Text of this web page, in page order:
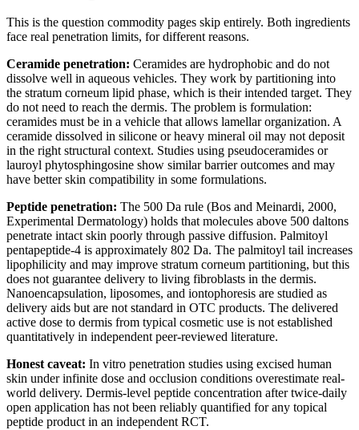
This is the question commodity pages skip entirely. Both ingredients
face real penetration limits, for different reasons.
Ceramide penetration: Ceramides are hydrophobic and do not
dissolve well in aqueous vehicles. They work by partitioning into
the stratum corneum lipid phase, which is their intended target. They
do not need to reach the dermis. The problem is formulation:
ceramides must be in a vehicle that allows lamellar organization. A
ceramide dissolved in silicone or heavy mineral oil may not deposit
in the right structural context. Studies using pseudoceramides or
lauroyl phytosphingosine show similar barrier outcomes and may
have better skin compatibility in some formulations.
Peptide penetration: The 500 Da rule (Bos and Meinardi, 2000,
Experimental Dermatology) holds that molecules above 500 daltons
penetrate intact skin poorly through passive diffusion. Palmitoyl
pentapeptide-4 is approximately 802 Da. The palmitoyl tail increases
lipophilicity and may improve stratum corneum partitioning, but this
does not guarantee delivery to living fibroblasts in the dermis.
Nanoencapsulation, liposomes, and iontophoresis are studied as
delivery aids but are not standard in OTC products. The delivered
active dose to dermis from typical cosmetic use is not established
quantitatively in independent peer-reviewed literature.
Honest caveat: In vitro penetration studies using excised human
skin under infinite dose and occlusion conditions overestimate real-
world delivery. Dermis-level peptide concentration after twice-daily
open application has not been reliably quantified for any topical
peptide product in an independent RCT.